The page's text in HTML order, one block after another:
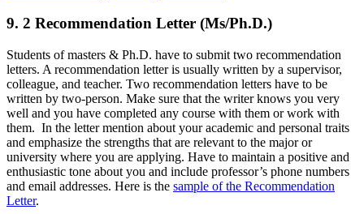
9. 2 Recommendation Letter (Ms/Ph.D.)
Students of masters & Ph.D. have to submit two recommendation
letters. A recommendation letter is usually written by a supervisor,
colleague, and teacher. Two recommendation letters have to be
written by two-person. Make sure that the writer knows you very
well and you have completed any course with them or work with
them. In the letter mention about your academic and personal traits
and emphasize the strengths that are relevant to the major or
university where you are applying. Have to maintain a positive and
enthusiastic tone about you and include professor’s phone numbers
and email addresses. Here is the sample of the Recommendation
Letter.